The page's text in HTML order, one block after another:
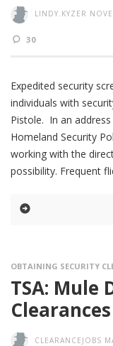
LINDY.KYZER
30
Expedited security
individuals with
Pistole. In an
Homeland Security
working with the
possibility. Frequent
OBTAINING SECURITY
TSA: Mule
Clearances
CLEARANCEJOBS